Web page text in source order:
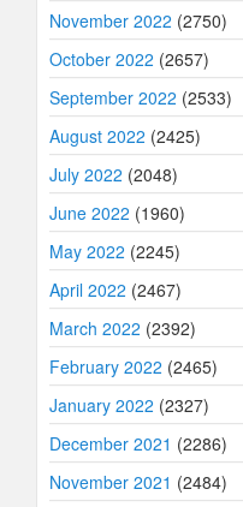
November 2022 (2750)
October 2022 (2657)
September 2022 (2533)
August 2022 (2425)
July 2022 (2048)
June 2022 (1960)
May 2022 (2245)
April 2022 (2467)
March 2022 (2392)
February 2022 (2465)
January 2022 (2327)
December 2021 (2286)
November 2021 (2484)